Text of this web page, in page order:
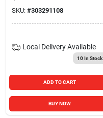
R1152-rh
SKU: #303291108
Local Delivery Available
10In Stock
ADD TO CART
BUY NOW